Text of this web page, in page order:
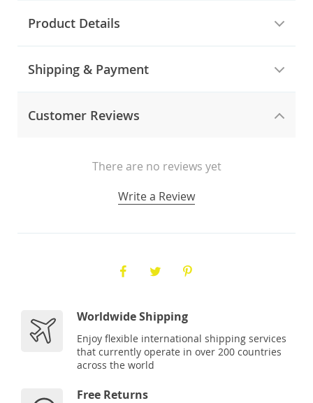
Product Details
Shipping & Payment
Customer Reviews
There are no reviews yet
Write a Review
Worldwide Shipping
Enjoy flexible international shipping services
that currently operate in over 200 countries
across the world
Free Returns